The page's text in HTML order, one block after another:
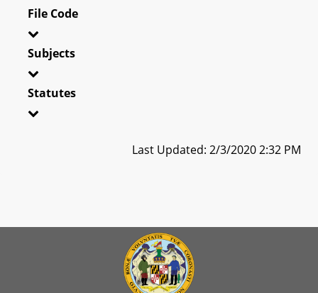
File Code
Subjects
Statutes
Last Updated: 2/3/2020 2:32 PM